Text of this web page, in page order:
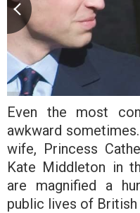
Even the most
awkward
wife, Princess
Kate Middleton in
are magnified a
public lives of British